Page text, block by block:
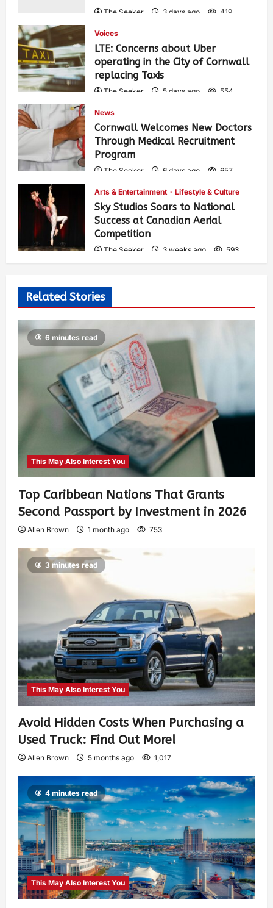
The Seeker 3 days ago 419
Voices
LTE: Concerns about Uber
operating in the City of Cornwall
replacing Taxis
The Seeker 5 days ago 554
News
Cornwall Welcomes New Doctors
Through Medical Recruitment
Program
The Seeker 6 days ago 657
Arts & Entertainment Lifestyle & Culture
Sky Studios Soars to National
Success at Canadian Aerial
Competition
The Seeker 3 weeks ago 593
Related Stories
6 minutes read
This May Also Interest You
Top Caribbean Nations That Grants
Second Passport by Investment in 2026
Allen Brown 1 month ago 753
3 minutes read
This May Also Interest You
Avoid Hidden Costs When Purchasing a
Used Truck: Find Out More!
Allen Brown 5 months ago 1,017
4 minutes read
This May Also Interest You